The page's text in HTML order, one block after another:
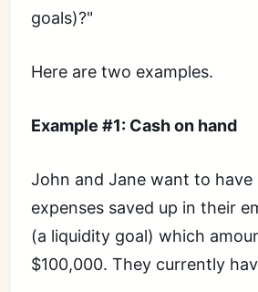
goals)?"
Here are two examples.
Example #1: Cash on hand
John and Jane want to
expenses saved up in their
(a liquidity goal) which
$100,000. They currently